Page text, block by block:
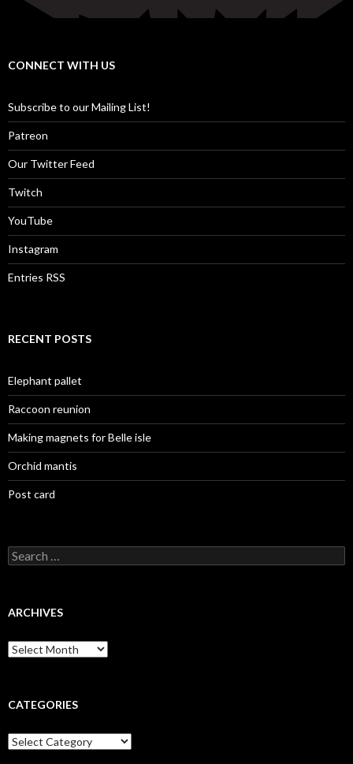
CONNECT WITH US
Subscribe to our Mailing List!
Patreon
Our Twitter Feed
Twitch
YouTube
Instagram
Entries RSS
RECENT POSTS
Elephant pallet
Raccoon reunion
Making magnets for Belle isle
Orchid mantis
Post card
Search
for:
ARCHIVES
Archives
CATEGORIES
Categories